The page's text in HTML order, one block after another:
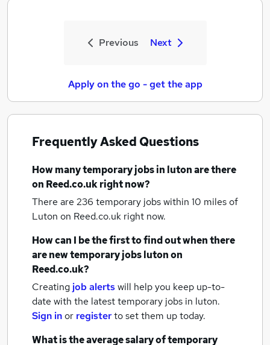
Previous Next
Apply on the go - get the app
Frequently Asked Questions
How manytemporary jobsin lutonare there
on Reed.co.uk right now?
There are 236 temporary jobs within 10 miles of
Luton on Reed.co.uk right now.
How can I be the first to find out when there
are newtemporary jobslutonon
Reed.co.uk?
Creating job alertswill help you keep up-to-
date with the latesttemporary jobs in luton.
Sign inor registerto set them up today.
What is the average salary oftemporary